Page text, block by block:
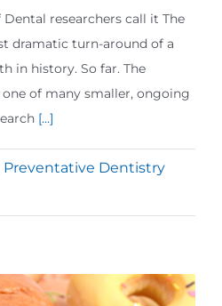
researchers call it The
dramatic turn-around of a
in history. So far. The
of many smaller, ongoing
[...]
Preventative Dentistry